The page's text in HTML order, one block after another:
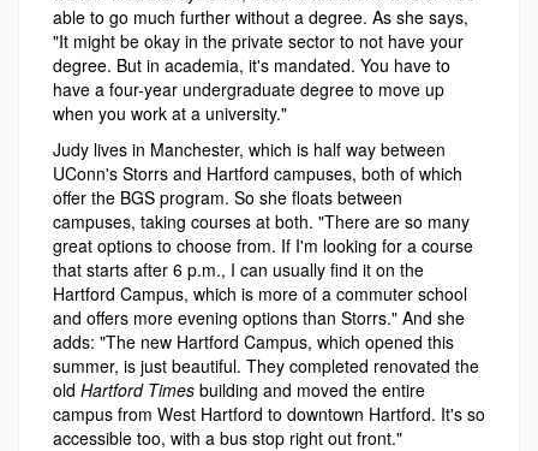
able to go much further without a degree. As she says,
"It might be okay in the private sector to not have your
degree. But in academia, it's mandated. You have to
have a four-year undergraduate degree to move up
when you work at a university."
Judy lives in Manchester, which is half way between
UConn's Storrs and Hartford campuses, both of which
offer the BGS program. So she floats between
campuses, taking courses at both. "There are so many
great options to choose from. If I'm looking for a course
that starts after 6 p.m., I can usually find it on the
Hartford Campus, which is more of a commuter school
and offers more evening options than Storrs." And she
adds: "The new Hartford Campus, which opened this
summer, is just beautiful. They completed renovated the
old Hartford Times building and moved the entire
campus from West Hartford to downtown Hartford. It's so
accessible too, with a bus stop right out front."